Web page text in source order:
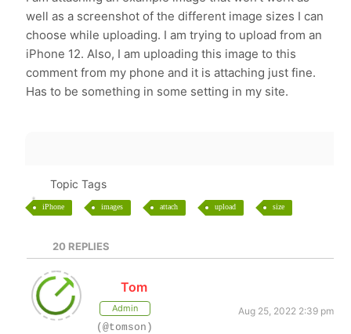
well as a screenshot of the different image sizes I can
choose while uploading. I am trying to upload from an
iPhone 12. Also, I am uploading this image to this
comment from my phone and it is attaching just fine.
Has to be something in some setting in my site.
Topic Tags
iPhone images attach upload size
20REPLIES
Tom
Admin
Aug 25, 2022 2:39 pm
(@tomson)